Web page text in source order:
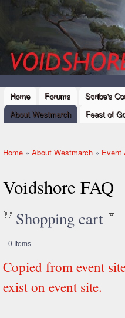
Westmarch,
Kingdom of
Amtgard
Main menu
Home Forums
Scribe's
About Westmarch
Feast of
Home » About Westmarch » Event
Voidshore FAQ
Shopping cart
0 Items
Copied from event
exist on event site.